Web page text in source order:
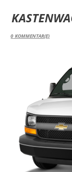
0 KOMMENTAR(E)